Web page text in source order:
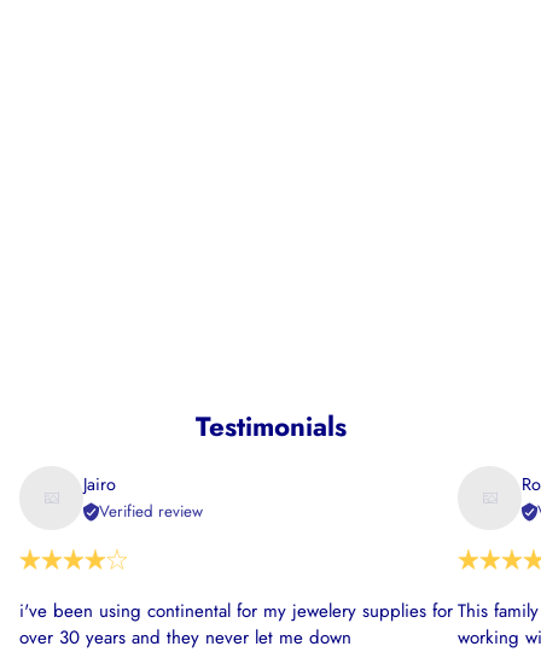
Testimonials
Jairo
Verified review
i've been using continental for my jewelery supplies for
over 30 years and they never let me down
This
working